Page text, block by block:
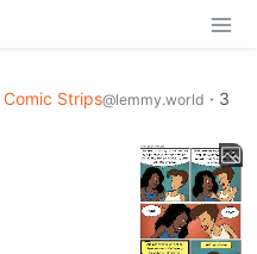
Comic Strips@lemmy.world · 3